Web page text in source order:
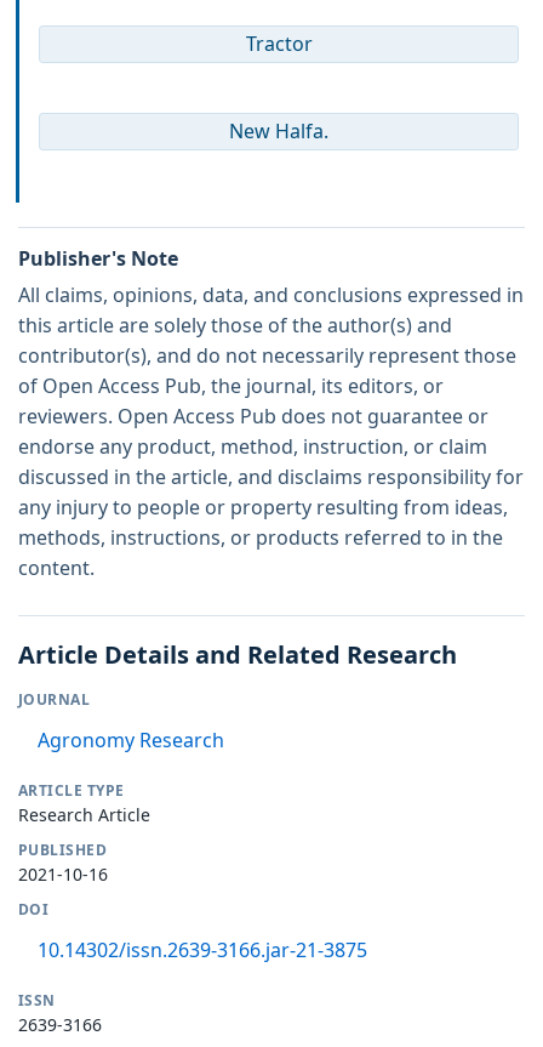
Tractor
New Halfa.
Publisher's Note
All claims, opinions, data, and conclusions expressed in
this article are solely those of the author(s) and
contributor(s), and do not necessarily represent those
of Open Access Pub, the journal, its editors, or
reviewers. Open Access Pub does not guarantee or
endorse any product, method, instruction, or claim
discussed in the article, and disclaims responsibility for
any injury to people or property resulting from ideas,
methods, instructions, or products referred to in the
content.
Article Details and Related Research
JOURNAL
Agronomy Research
ARTICLE TYPE
Research Article
PUBLISHED
2021-10-16
DOI
10.14302/issn.2639-3166.jar-21-3875
ISSN
2639-3166